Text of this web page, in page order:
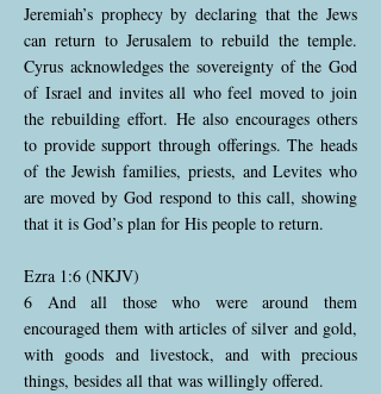
Jeremiah’s prophecy by declaring that the Jews
can return to Jerusalem to rebuild the temple.
Cyrus acknowledges the sovereignty of the God
of Israel and invites all who feel moved to join
the rebuilding effort. He also encourages others
to provide support through offerings. The heads
of the Jewish families, priests, and Levites who
are moved by God respond to this call, showing
that it is God’s plan for His people to return.
Ezra 1:6 (NKJV)
6 And all those who were around them
encouraged them with articles of silver and gold,
with goods and livestock, and with precious
things, besides all that was willingly offered.